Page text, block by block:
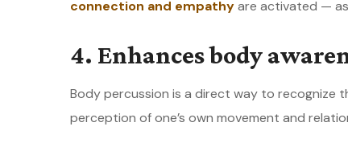
connection and empathyare activated —
4. Enhances body
Body percussion is a direct way to recognize
perception of one’s own movement and